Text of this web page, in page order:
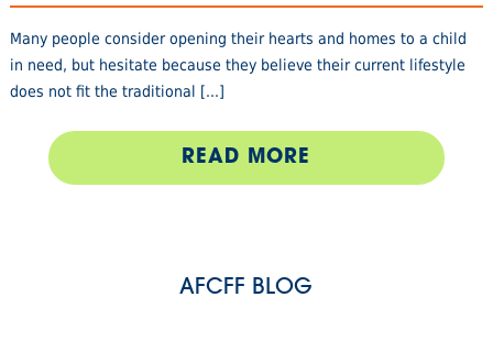
Many people consider opening their hearts and homes to a child
in need, but hesitate because they believe their current lifestyle
does not fit the traditional [...]
READ MORE
AFCFF BLOG